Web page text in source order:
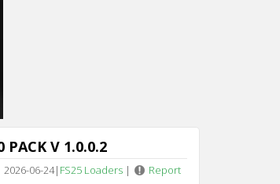
PACK V 1.0.0.2
2026-06-24| FS25 Loaders | Report